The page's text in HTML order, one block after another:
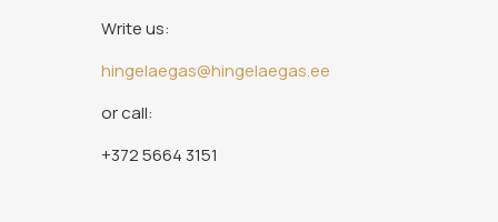
Write us:
hingelaegas@hingelaegas.ee
or call:
+372 5664 3151